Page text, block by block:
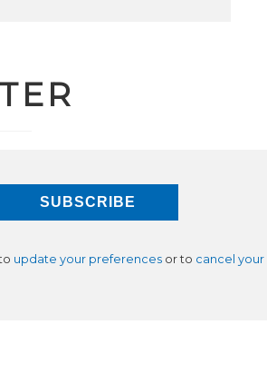
update your preferences or to cancel your